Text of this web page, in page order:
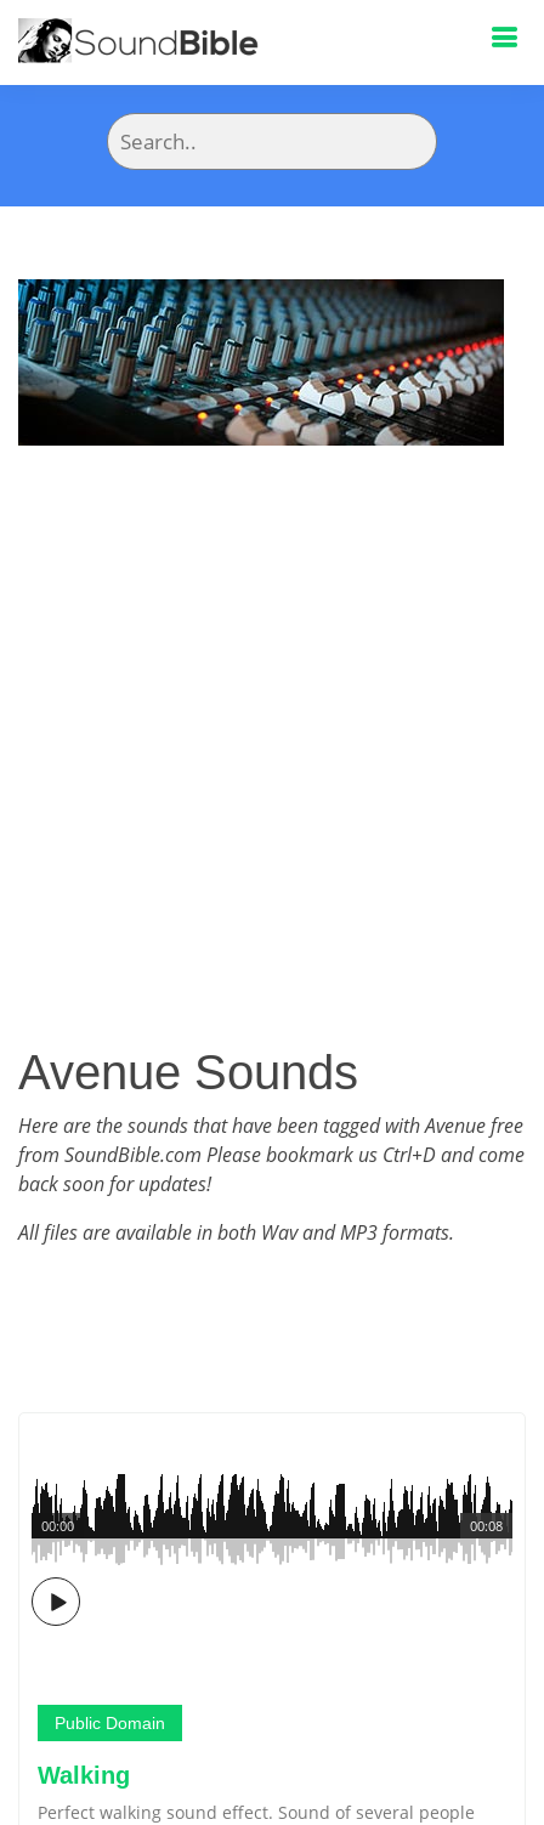
Avenue Sounds
Here are the sounds that have been tagged with Avenue free
from SoundBible.com Please bookmark us Ctrl+D and come
back soon for updates!
All files are available in both Wav and MP3 formats.
00:08
00:00
Public Domain
Walking
Perfect walking sound effect. Sound of several people